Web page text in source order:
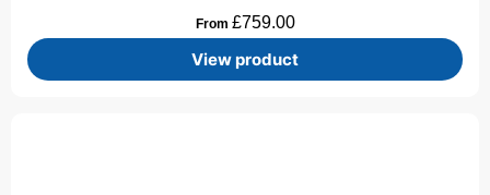
From £759.00
View product